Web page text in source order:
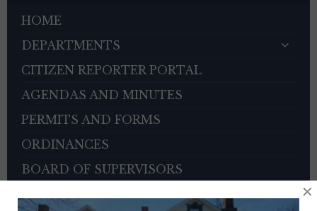
HOME
DEPARTMENTS
CITIZEN REPORTER PORTAL
AGENDAS AND MINUTES
PERMITS AND FORMS
ORDINANCES
BOARD OF SUPERVISORS
×